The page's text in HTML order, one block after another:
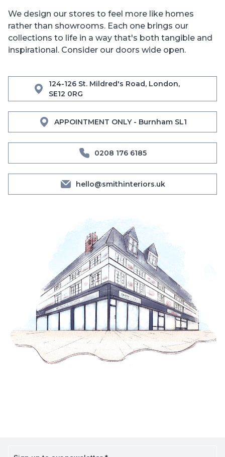
We design our stores to feel more like homes
rather than showrooms. Each one brings our
collections to life in a way that's both tangible and
inspirational. Consider our doors wide open.
124-126 St. Mildred's Road, London,
SE12 0RG
APPOINTMENT ONLY - Burnham SL1
0208 176 6185
hello@smithinteriors.uk